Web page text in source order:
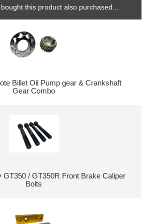
this product also purchased...
Billet Oil Pump gear & Crankshaft
Gear Combo
GT350 / GT350R Front Brake Caliper
Bolts